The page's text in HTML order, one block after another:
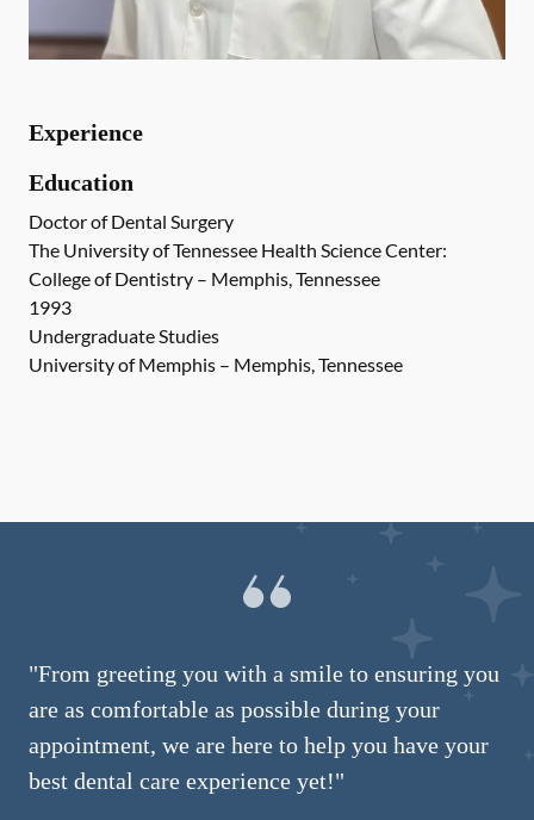
Experience
Education
Doctor of Dental Surgery
The University of Tennessee Health Science Center:
College of Dentistry – Memphis, Tennessee
1993
Undergraduate Studies
University of Memphis – Memphis, Tennessee
"From greeting you with a smile to ensuring you
are as comfortable as possible during your
appointment, we are here to help you have your
best dental care experience yet!"